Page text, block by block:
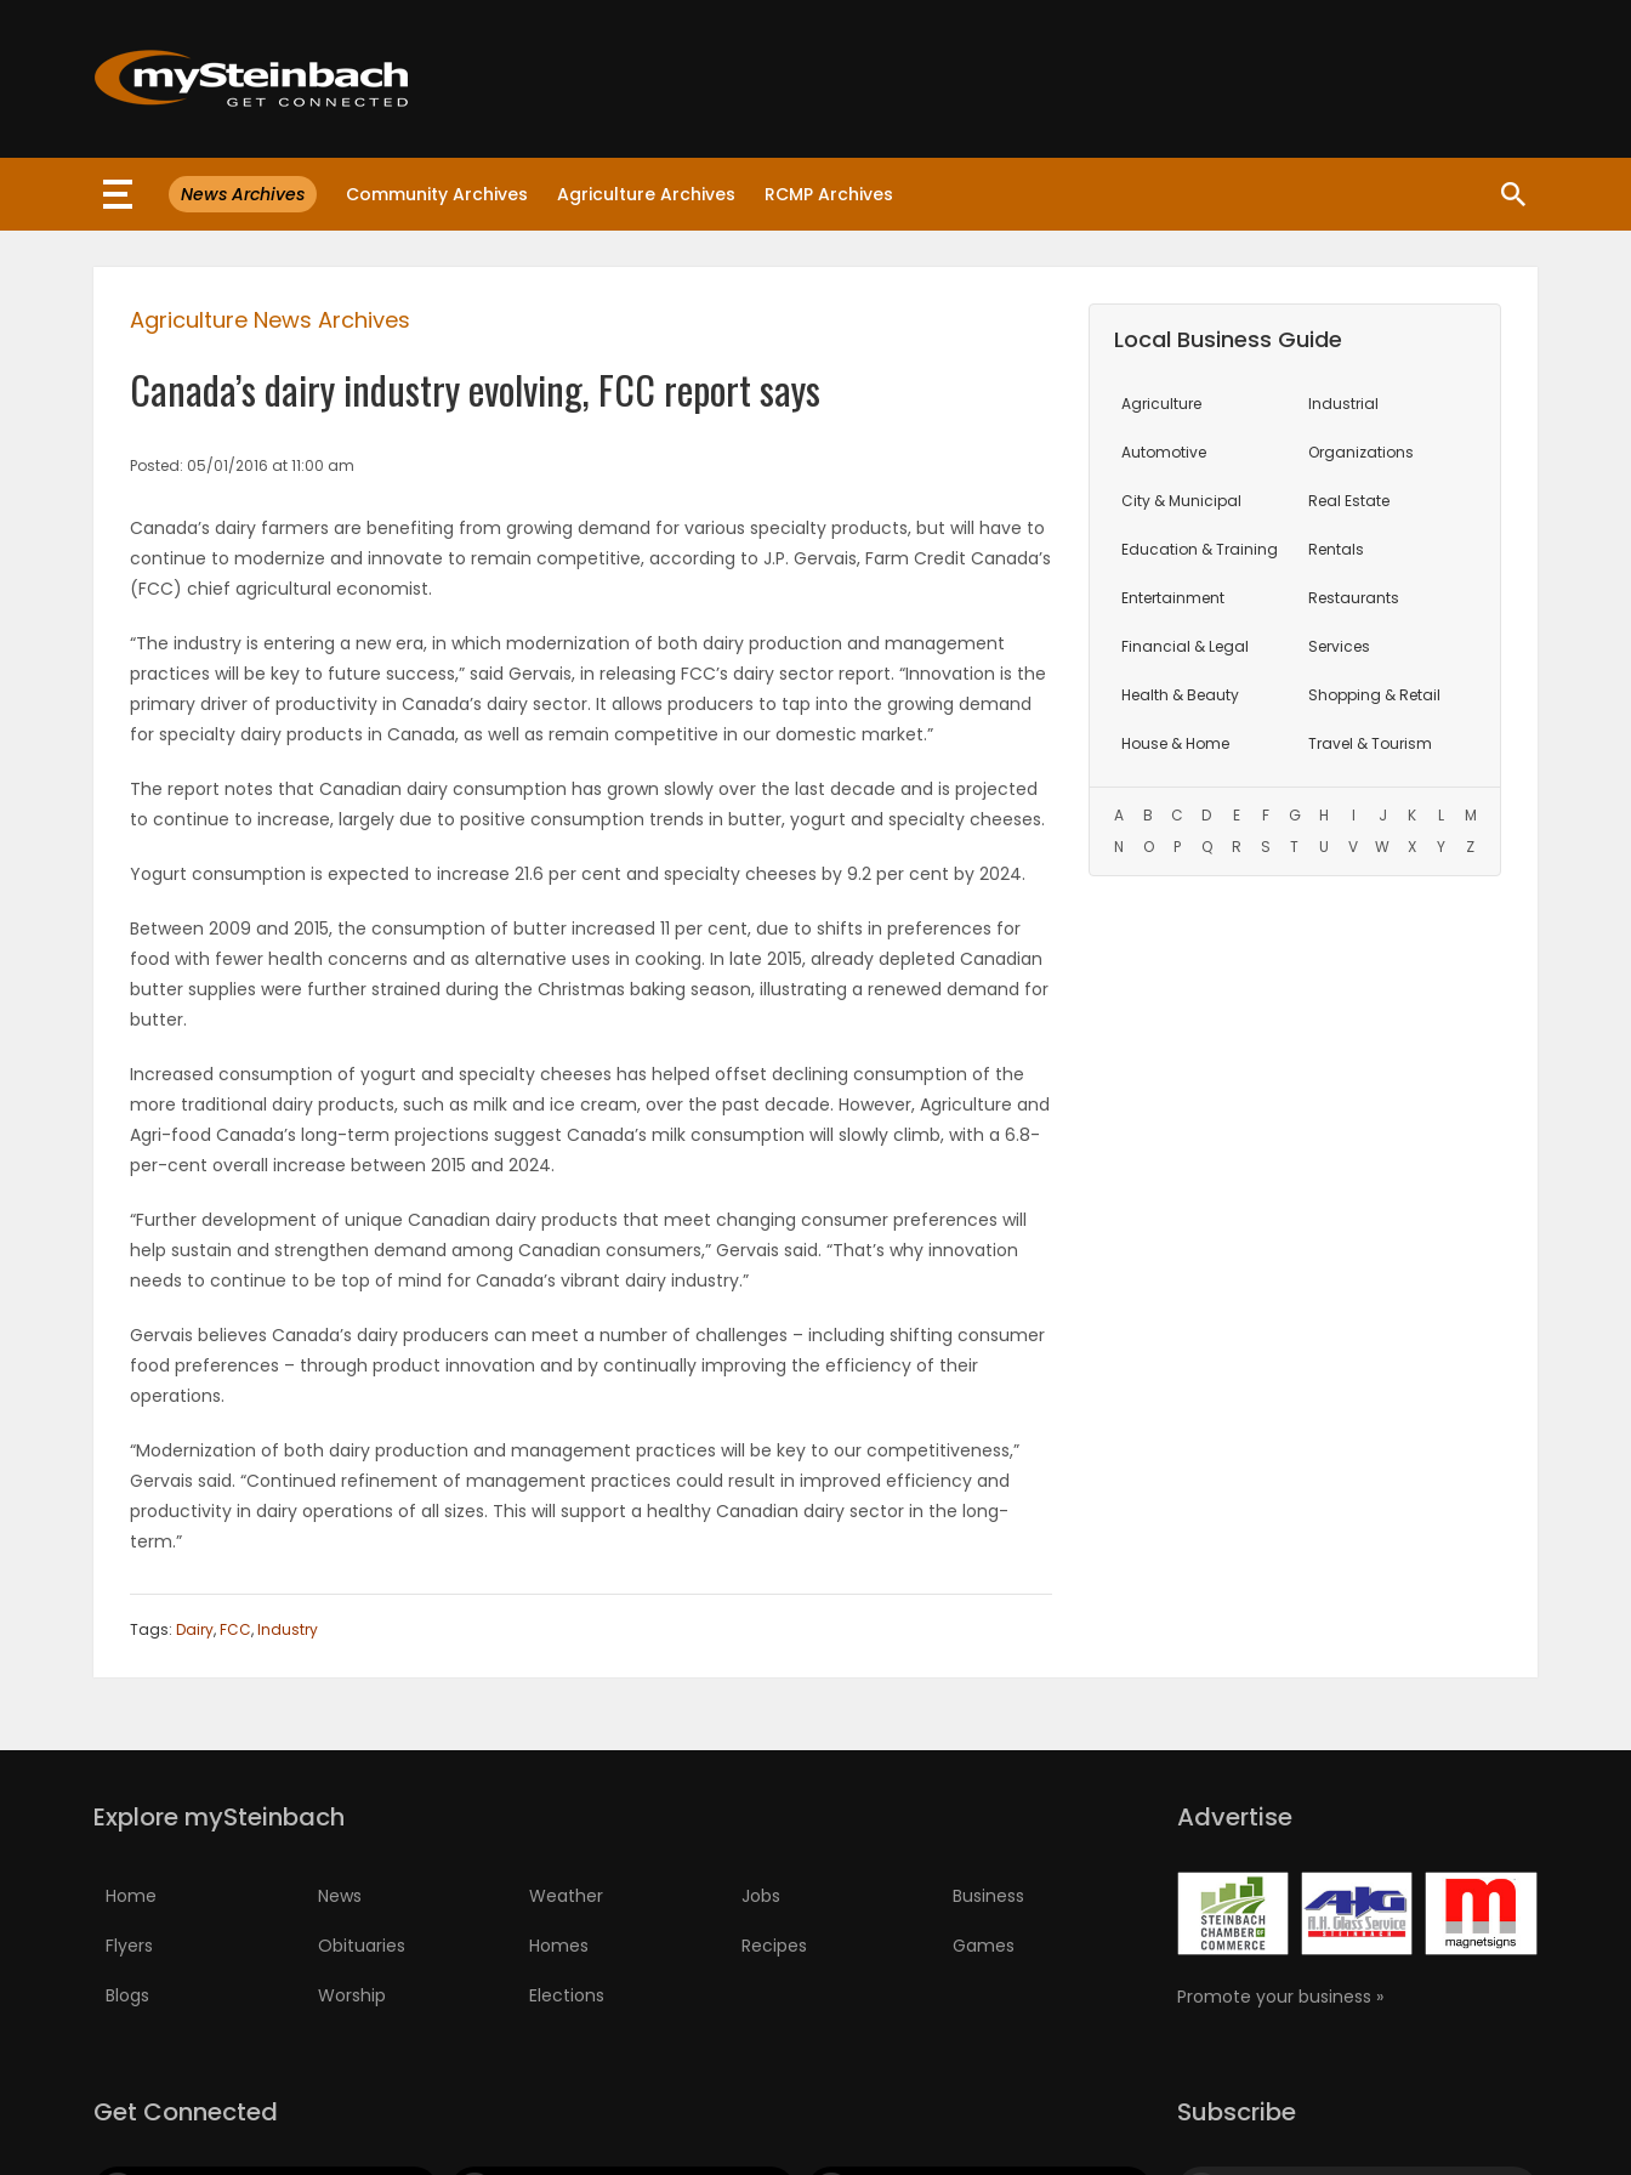
Website
WEATHER
BUSINESS
OBITUARIES
Featured
WORSHIP
ELECTIONS
MAHJONG
News Archives Community Archives Agriculture Archives RCMP Archives
Agriculture News Archives
Canada’s dairy industry evolving, FCC report says
Posted: 05/01/2016 at 11:00 am
Canada’s dairy farmers are benefiting from growing demand for various specialty products, but will have to
continue to modernize and innovate to remain competitive, according to J.P. Gervais, Farm Credit Canada’s
(FCC) chief agricultural economist.
“The industry is entering a new era, in which modernization of both dairy production and management
practices will be key to future success,” said Gervais, in releasing FCC’s dairy sector report. “Innovation is the
primary driver of productivity in Canada’s dairy sector. It allows producers to tap into the growing demand
for specialty dairy products in Canada, as well as remain competitive in our domestic market.”
The report notes that Canadian dairy consumption has grown slowly over the last decade and is projected
to continue to increase, largely due to positive consumption trends in butter, yogurt and specialty cheeses.
Yogurt consumption is expected to increase 21.6 per cent and specialty cheeses by 9.2 per cent by 2024.
Between 2009 and 2015, the consumption of butter increased 11 per cent, due to shifts in preferences for
food with fewer health concerns and as alternative uses in cooking. In late 2015, already depleted Canadian
butter supplies were further strained during the Christmas baking season, illustrating a renewed demand for
butter.
Increased consumption of yogurt and specialty cheeses has helped offset declining consumption of the
more traditional dairy products, such as milk and ice cream, over the past decade. However, Agriculture and
Agri-food Canada’s long-term projections suggest Canada’s milk consumption will slowly climb, with a 6.8-
per-cent overall increase between 2015 and 2024.
“Further development of unique Canadian dairy products that meet changing consumer preferences will
help sustain and strengthen demand among Canadian consumers,” Gervais said. “That’s why innovation
needs to continue to be top of mind for Canada’s vibrant dairy industry.”
Gervais believes Canada’s dairy producers can meet a number of challenges – including shifting consumer
food preferences – through product innovation and by continually improving the efficiency of their
operations.
“Modernization of both dairy production and management practices will be key to our competitiveness,”
Gervais said. “Continued refinement of management practices could result in improved efficiency and
productivity in dairy operations of all sizes. This will support a healthy Canadian dairy sector in the long-
term.”
Tags: Dairy,FCC,Industry
Local Business Guide
Agriculture
Automotive
City & Municipal
Education & Training
Entertainment
Financial & Legal
Health & Beauty
House & Home
Industrial
Organizations
Real Estate
Rentals
Restaurants
Services
Shopping & Retail
Travel & Tourism
A B C D E F G H I J K L
M
N
O P Q R S T U V W X Y Z
Explore mySteinbach
Home News Weather Jobs Business
Flyers Obituaries Homes Recipes Games
Blogs Worship Elections
Advertise
Promote your business »
Get Connected Subscribe